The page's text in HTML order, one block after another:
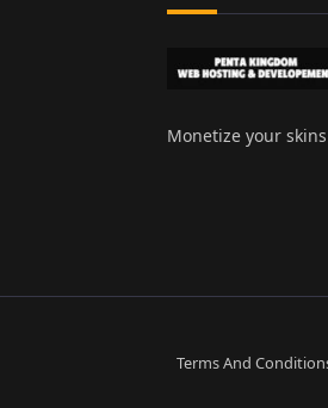
Monetize your
Terms And